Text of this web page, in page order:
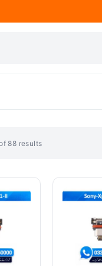
88 results